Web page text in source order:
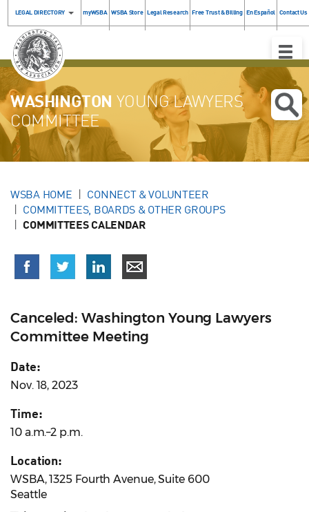
LEGAL DIRECTORY myWSBA WSBA Store Legal Research Free Trust & Billing En Español Contact Us
Toggle
WASHINGTON YOUNG LAWYERS
COMMITTEE
WSBA HOME
CONNECT & VOLUNTEER
COMMITTEES, BOARDS & OTHER GROUPS
COMMITTEES CALENDAR
Canceled: Washington Young Lawyers
Committee Meeting
Date:
Nov. 18, 2023
Time:
10 a.m.–2 p.m.
Location:
WSBA, 1325 Fourth Avenue, Suite 600
Seattle